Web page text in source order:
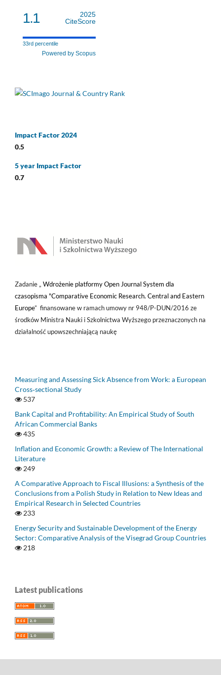
1.1
2025
CiteScore
33rd percentile
Powered by Scopus
Impact Factor 2024
0.5
5 year Impact Factor
0.7
Zadanie „ Wdrożenie platformy Open Journal System dla
czasopisma "Comparative Economic Research. Central and Eastern
Europe” finansowane w ramach umowy nr 948/P-DUN/2016 ze
środków Ministra Nauki i Szkolnictwa Wyższego przeznaczonych na
działalność upowszechniającą naukę
Measuring and Assessing Sick Absence from Work: a European
Cross‑sectional Study
537
Bank Capital and Profitability: An Empirical Study of South
African Commercial Banks
435
Inflation and Economic Growth: a Review of The International
Literature
249
A Comparative Approach to Fiscal Illusions: a Synthesis of the
Conclusions from a Polish Study in Relation to New Ideas and
Empirical Research in Selected Countries
233
Energy Security and Sustainable Development of the Energy
Sector: Comparative Analysis of the Visegrad Group Countries
218
Latest publications